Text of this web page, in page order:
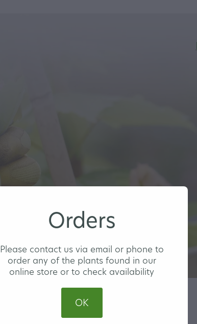
Orders
Please contact us via email or phone to
order any of the plants found in our
online store or to check availability
OK